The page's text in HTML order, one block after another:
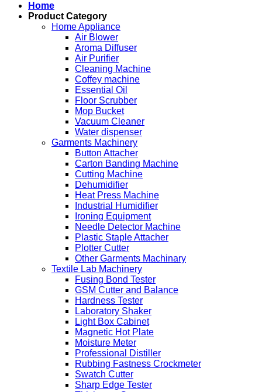
Home
Product Category
Home Appliance
Air Blower
Aroma Diffuser
Air Purifier
Cleaning Machine
Coffey machine
Essential Oil
Floor Scrubber
Mop Bucket
Vacuum Cleaner
Water dispenser
Garments Machinery
Button Attacher
Carton Banding Machine
Cutting Machine
Dehumidifier
Heat Press Machine
Industrial Humidifier
Ironing Equipment
Needle Detector Machine
Plastic Staple Attacher
Plotter Cutter
Other Garments Machinary
Textile Lab Machinery
Fusing Bond Tester
GSM Cutter and Balance
Hardness Tester
Laboratory Shaker
Light Box Cabinet
Magnetic Hot Plate
Moisture Meter
Professional Distiller
Rubbing Fastness Crockmeter
Swatch Cutter
Sharp Edge Tester